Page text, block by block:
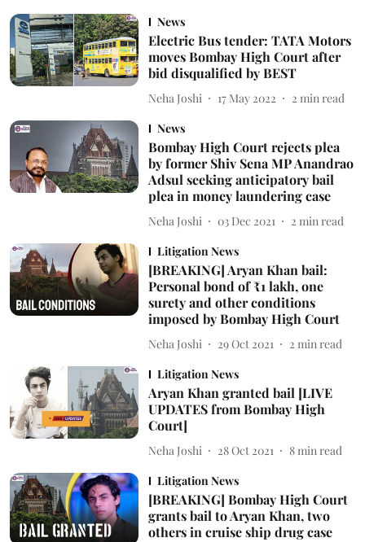
News
Electric Bus tender: TATA Motors
moves Bombay High Court after
bid disqualified by BEST
Neha Joshi 17 May 2022 2 min read
News
Bombay High Court rejects plea
by former Shiv Sena MP Anandrao
Adsul seeking anticipatory bail
plea in money laundering case
Neha Joshi 03 Dec 2021 2 min read
Litigation News
[BREAKING] Aryan Khan bail:
Personal bond of ₹1 lakh, one
surety and other conditions
imposed by Bombay High Court
Neha Joshi 29 Oct 2021 2 min read
Litigation News
Aryan Khan granted bail [LIVE
UPDATES from Bombay High
Court]
Neha Joshi 28 Oct 2021 8 min read
Litigation News
[BREAKING] Bombay High Court
grants bail to Aryan Khan, two
others in cruise ship drug case